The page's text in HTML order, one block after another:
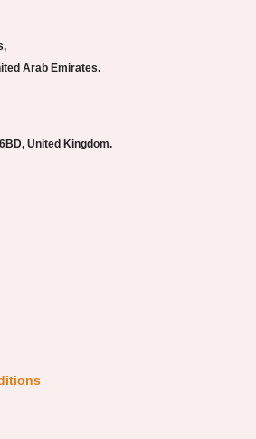
Arab Emirates.
United Kingdom.